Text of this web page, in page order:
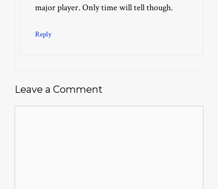
major player. Only time will tell though.
Reply
Leave a Comment